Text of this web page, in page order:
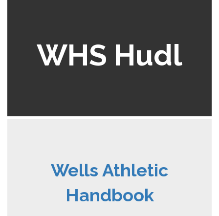
WHS Hudl
Wells Athletic
Handbook